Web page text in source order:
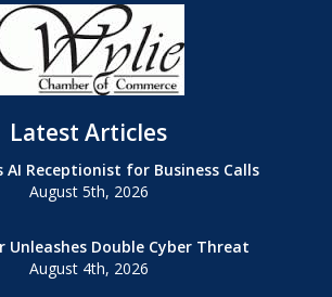
Latest Articles
AI Receptionist for Business Calls
August 5th, 2026
Unleashes Double Cyber Threat
August 4th, 2026